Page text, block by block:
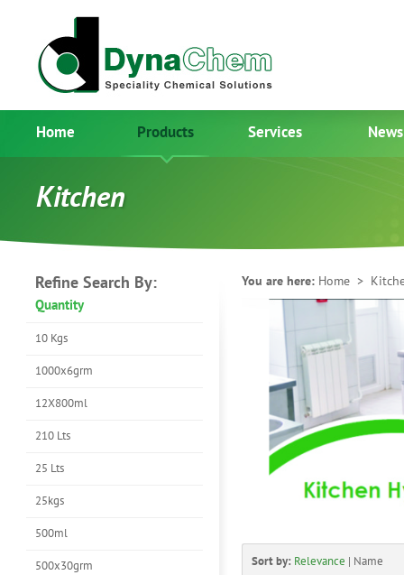
Home Products Services News
Kitchen
Refine Search By:
Quantity
10 Kgs
1000x6grm
12X800ml
210 Lts
25 Lts
25kgs
500ml
500x30grm
You are here: Home >
Sort by: Relevance | Name